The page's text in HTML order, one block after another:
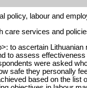
policy, labour and
care services and
to ascertain
to assess
were asked
safe they personally
based on the